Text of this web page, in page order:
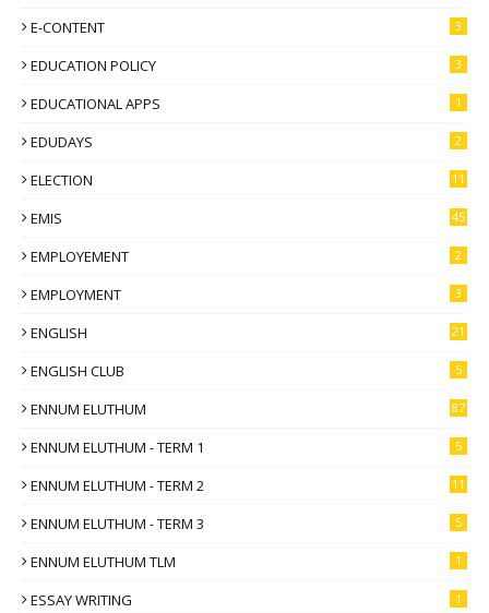
E-CONTENT 3
EDUCATION POLICY 3
EDUCATIONAL APPS 1
EDUDAYS 2
ELECTION 11
EMIS 45
EMPLOYEMENT 2
EMPLOYMENT 3
ENGLISH 21
ENGLISH CLUB 5
ENNUM ELUTHUM 87
ENNUM ELUTHUM - TERM 1 5
ENNUM ELUTHUM - TERM 2 11
ENNUM ELUTHUM - TERM 3 5
ENNUM ELUTHUM TLM 1
ESSAY WRITING 1